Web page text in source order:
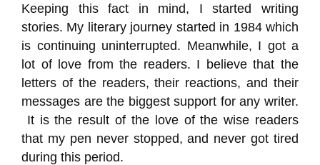
Keeping this fact in mind, I started writing
stories. My literary journey started in 1984 which
is continuing uninterrupted. Meanwhile, I got a
lot of love from the readers. I believe that the
letters of the readers, their reactions, and their
messages are the biggest support for any writer.
It is the result of the love of the wise readers
that my pen never stopped, and never got tired
during this period.